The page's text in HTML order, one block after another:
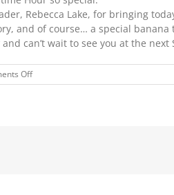
Rebecca Lake, for bringing
and of course… a special
can’t wait to see you at the next
Offon
STORYTIME